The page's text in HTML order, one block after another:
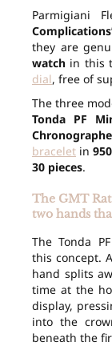
Parmigiani
they are
watch in this
dial, free of
The three
Tonda PF
bracelet in
30 pieces.
The GMT
two hands
The Tonda
this concept.
hand splits
time at the
display,
into the
beneath the